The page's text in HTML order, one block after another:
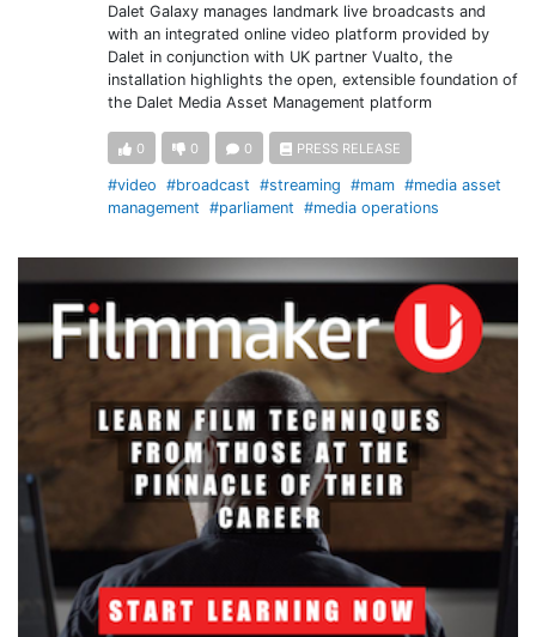
Dalet Galaxy manages landmark live broadcasts and
with an integrated online video platform provided by
Dalet in conjunction with UK partner Vualto, the
installation highlights the open, extensible foundation of
the Dalet Media Asset Management platform
0 0 0 PRESS RELEASE
#video #broadcast #streaming #mam #media asset
management #parliament #media operations